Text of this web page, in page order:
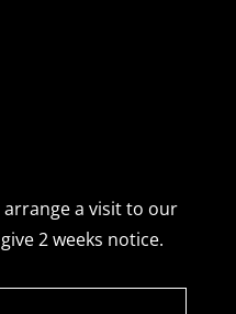
a visit to our
2 weeks notice.